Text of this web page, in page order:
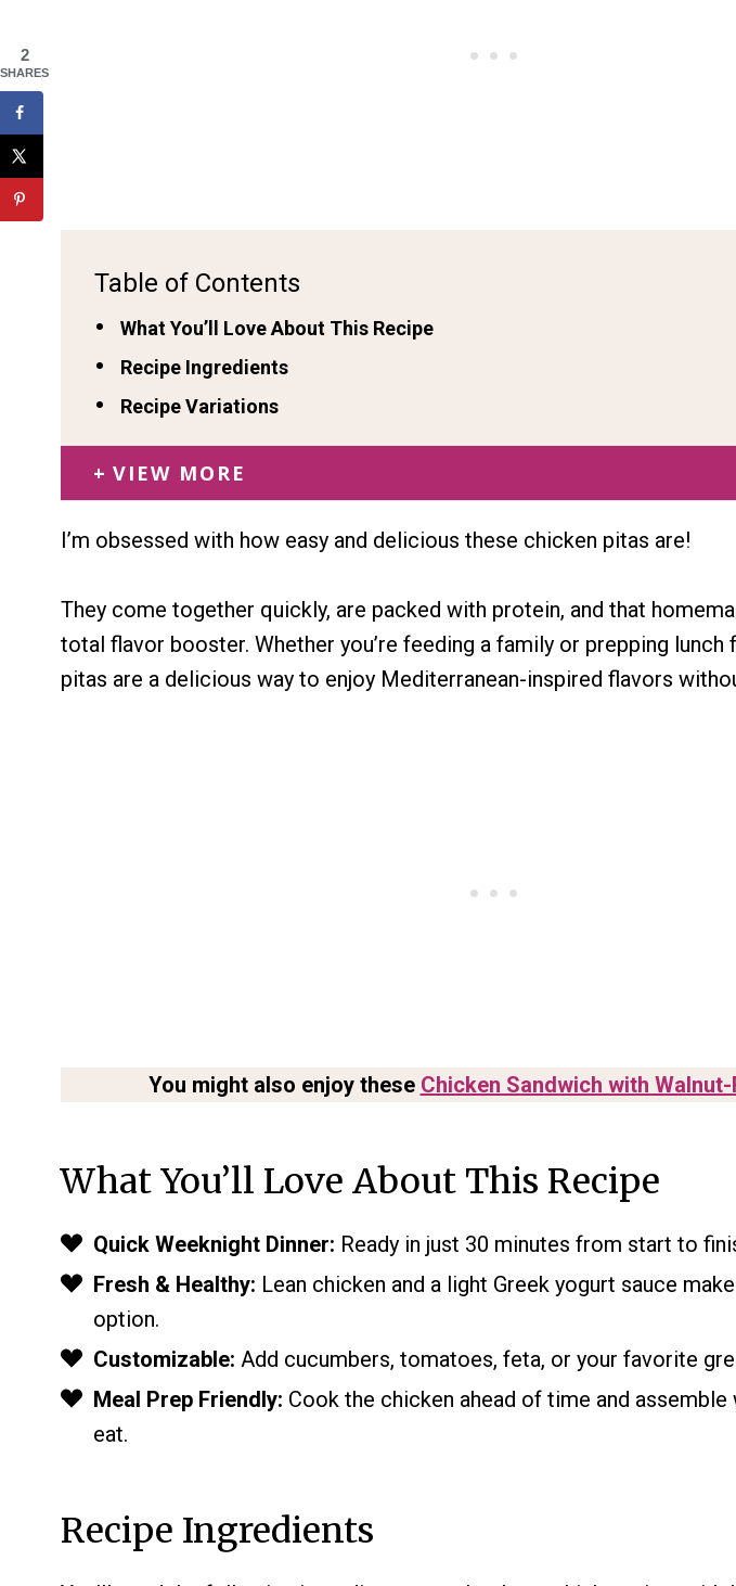
Table of Contents
What You’ll Love About This Recipe
Recipe Ingredients
Recipe Variations
VIEW MORE
I’m obsessed with how easy and delicious these chicken pitas are!
They come together quickly, are packed with protein, and that
total flavor booster. Whether you’re feeding a family or prepping lunch
pitas are a delicious way to enjoy Mediterranean-inspired flavors
You might also enjoy these Chicken Sandwich with
What You’ll Love About This Recipe
Quick Weeknight Dinner: Ready in just 30 minutes from start to
Fresh & Healthy: Lean chicken and a light Greek yogurt sauce
option.
Customizable: Add cucumbers, tomatoes, feta, or your favorite
Meal Prep Friendly: Cook the chicken ahead of time and assemble
eat.
Recipe Ingredients
2
SHARES